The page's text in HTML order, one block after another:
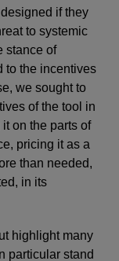
if they
to systemic
stance of
to the incentives
we sought to
of the tool in
on the parts of
pricing it as a
than needed,
in its
highlight many
particular stand